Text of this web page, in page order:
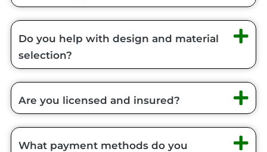
Do you help with design and material
selection?
Are you licensed and insured?
What payment methods do you